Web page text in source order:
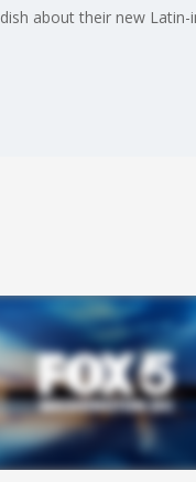
about their new